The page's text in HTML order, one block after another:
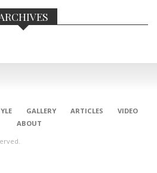
GALLERY ARTICLES
VIDEO
ABOUT